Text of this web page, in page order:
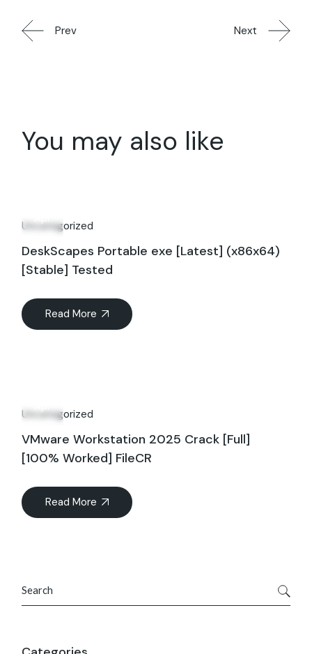
Prev Next
You may also like
Uncategorized
DeskScapes Portable exe [Latest] (x86x64)
[Stable] Tested
Read More
Uncategorized
VMware Workstation 2025 Crack [Full]
[100% Worked] FileCR
Read More